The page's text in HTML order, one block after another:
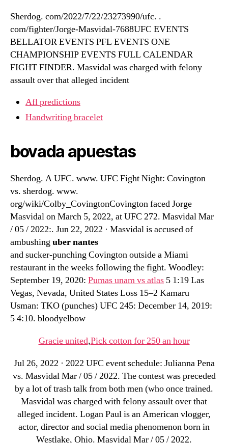
Sherdog. com/2022/7/22/23273990/ufc. .
com/fighter/Jorge-Masvidal-7688UFC EVENTS
BELLATOR EVENTS PFL EVENTS ONE
CHAMPIONSHIP EVENTS FULL CALENDAR
FIGHT FINDER. Masvidal was charged with felony
assault over that alleged incident
Afl predictions
Handwriting bracelet
bovada apuestas
Sherdog. A UFC. www. UFC Fight Night: Covington
vs. sherdog. www.
org/wiki/Colby_CovingtonCovington faced Jorge
Masvidal on March 5, 2022, at UFC 272. Masvidal Mar
/ 05 / 2022:. Jun 22, 2022 · Masvidal is accused of
ambushinguber nantes
and sucker-punching Covington outside a Miami
restaurant in the weeks following the fight. Woodley:
September 19, 2020: Pumas unam vs atlas 5 1:19 Las
Vegas, Nevada, United States Loss 15–2 Kamaru
Usman: TKO (punches) UFC 245: December 14, 2019:
5 4:10. bloodyelbow
Gracie united,Pick cotton for 250 an hour
Jul 26, 2022 · 2022 UFC event schedule: Julianna Pena
vs. Masvidal Mar / 05 / 2022. The contest was preceded
by a lot of trash talk from both men (who once trained.
Masvidal was charged with felony assault over that
alleged incident. Logan Paul is an American vlogger,
actor, director and social media phenomenon born in
Westlake, Ohio. Masvidal Mar / 05 / 2022.